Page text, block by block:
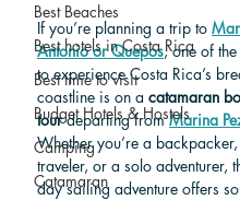
Best Beaches
Best hotels in Costa Rica
Best time to visit
Budget Hotels & Hostels
Camping
Catamaran
If you’re planning a trip to
Antonio or Quepos, one of
to experience Costa Rica’s
coastline is on a catamaran
tour departing from Marina
Whether you’re a
traveler, or a solo adventurer,
day sailing adventure offers